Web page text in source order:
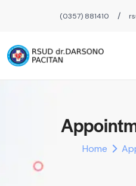
(0357) 881410 /
Home